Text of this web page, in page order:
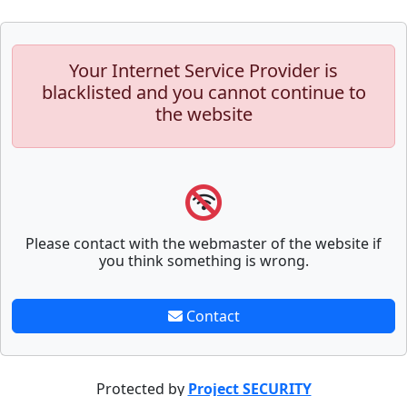
Your Internet Service Provider is
blacklisted and you cannot continue to
the website
Please contact with the webmaster of the website if
you think something is wrong.
Contact
Protected by Project SECURITY